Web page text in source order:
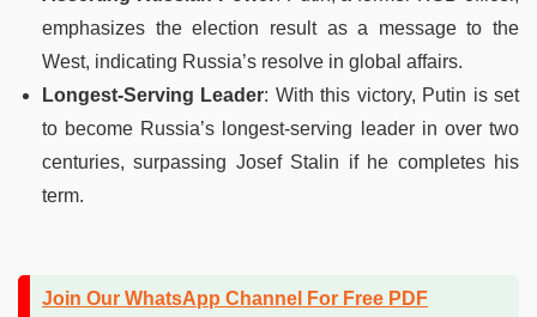
emphasizes the election result as a message to the
West, indicating Russia’s resolve in global affairs.
Longest-Serving Leader: With this victory, Putin is set
to become Russia’s longest-serving leader in over two
centuries, surpassing Josef Stalin if he completes his
term.
Join Our WhatsApp Channel For Free PDF